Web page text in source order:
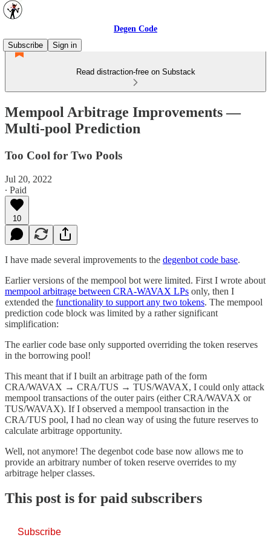
Degen Code
Subscribe
Sign in
Read distraction-free on Substack
Mempool Arbitrage Improvements —
Multi-pool Prediction
Too Cool for Two Pools
Jul 20, 2022
∙ Paid
10
I have made several improvements to the degenbot code base.
Earlier versions of the mempool bot were limited. First I wrote about
mempool arbitrage between CRA-WAVAX LPs only, then I
extended the functionality to support any two tokens. The mempool
prediction code block was limited by a rather significant
simplification:
The earlier code base only supported overriding the token reserves
in the borrowing pool!
This meant that if I built an arbitrage path of the form
CRA/WAVAX → CRA/TUS → TUS/WAVAX, I could only attack
mempool transactions of the outer pairs (either CRA/WAVAX or
TUS/WAVAX). If I observed a mempool transaction in the
CRA/TUS pool, I had no clean way of using the future reserves to
calculate arbitrage opportunity.
Well, not anymore! The degenbot code base now allows me to
provide an arbitrary number of token reserve overrides to my
arbitrage helper classes.
This post is for paid subscribers
Subscribe